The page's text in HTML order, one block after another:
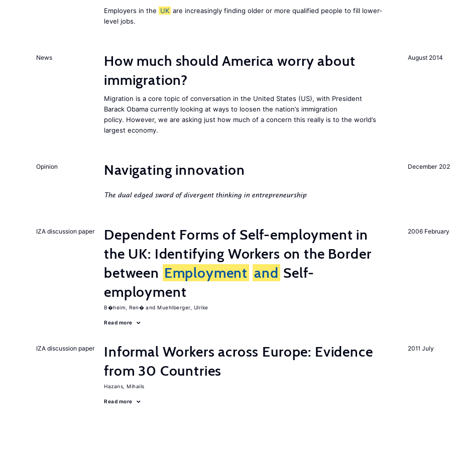
Employers in the UK are increasingly finding older or more qualified people to fill lower-
level jobs.
August 2014
News
How much should America worry about
immigration?
Migration is a core topic of conversation in the United States (US), with President
Barack Obama currently looking at ways to loosen the nation’s immigration
policy. However, we are asking just how much of a concern this really is to the world’s
largest economy.
December
Opinion Navigating innovation
The dual edged sword of divergent thinking in entrepreneurship
2006 February
IZA discussion paper
Dependent Forms of Self-employment in
the UK: Identifying Workers on the Border
between Employment and Self-
employment
B�heim, Ren� Muehlberger, Ulrike
Read more
2011 July
IZA discussion paper
Informal Workers across Europe: Evidence
from 30 Countries
Hazans, Mihails
Read more